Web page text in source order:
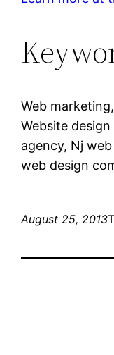
Web
Website
agency, Nj
web design
August 25, 2013